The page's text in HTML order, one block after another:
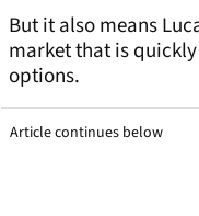
But it also means
market that is
options.
Article continues below